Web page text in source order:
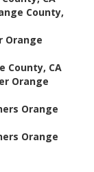
County,
Orange
County, CA
Orange
Orange
Orange